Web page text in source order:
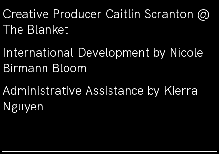
Creative Producer Caitlin Scranton @
The Blanket
International Development by Nicole
Birmann Bloom
Administrative Assistance by Kierra
Nguyen